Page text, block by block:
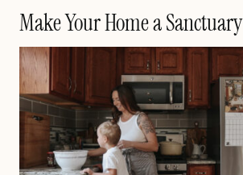
Make Your Home a Sanctuary